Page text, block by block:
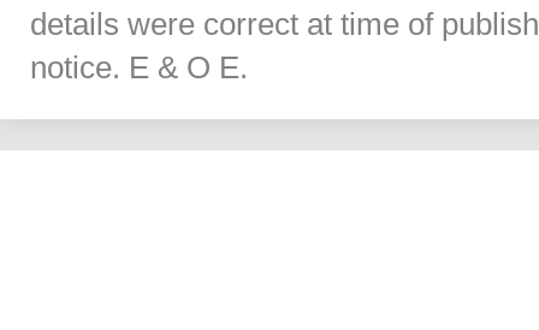
details were correct at time of
notice. E & O E.